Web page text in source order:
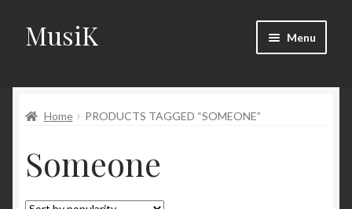
Skip
to
Skip
to
MusiK Menu
Cart
Checkout
Digital Downloads
Home PRODUCTS TAGGED “SOMEONE”
Someone